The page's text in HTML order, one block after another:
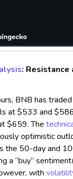
: Resistance
BNB has
at $533 and
$659. The
optimistic
the 50-day and
a “buy” sentiment​
with